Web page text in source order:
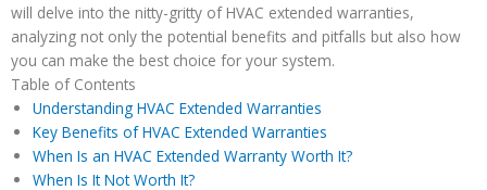
will delve into the nitty-gritty of HVAC extended warranties,
analyzing not only the potential benefits and pitfalls but also how
you can make the best choice for your system.
Table of Contents
Understanding HVAC Extended Warranties
Key Benefits of HVAC Extended Warranties
When Is an HVAC Extended Warranty Worth It?
When Is It Not Worth It?